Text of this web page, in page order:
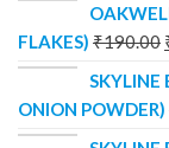
FLAKES) ₹190.00
SKYLINE
ONION POWDER)